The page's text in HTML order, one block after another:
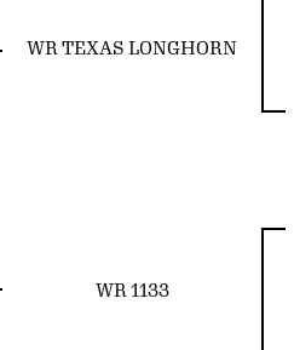
WR TEXAS LONGHORN
WR 1133